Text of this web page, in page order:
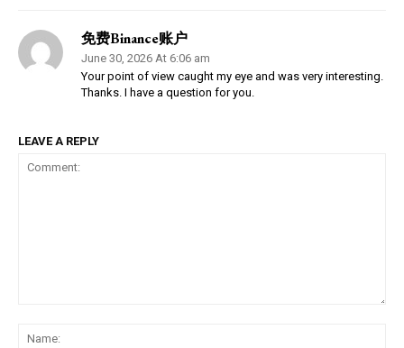
免费Binance账户
June 30, 2026 At 6:06 am
Your point of view caught my eye and was very interesting.
Thanks. I have a question for you.
LEAVE A REPLY